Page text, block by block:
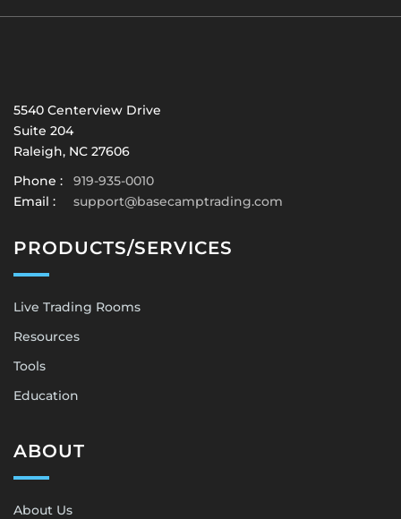
5540 Centerview Drive
Suite 204
Raleigh, NC 27606
Phone :
919-935-0010
Email :
support@basecamptrading.com
PRODUCTS/SERVICES
Live Trading Rooms
Resources
Tools
Education
ABOUT
About Us